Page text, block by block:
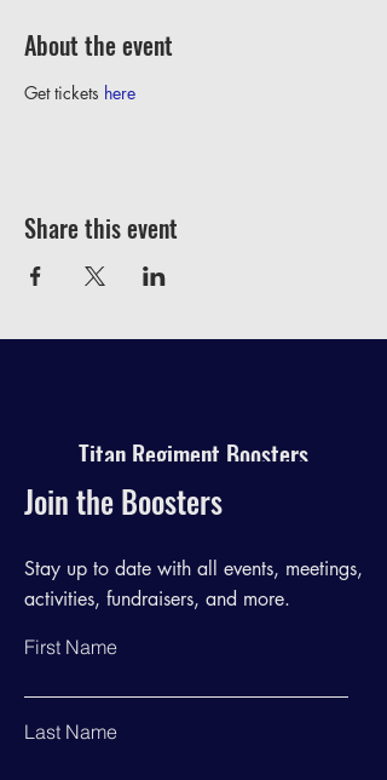
About the event
Get tickets here
Share this event
Titan Regiment Boosters
Join the Boosters
Stay up to date with all events, meetings,
activities, fundraisers, and more.
First Name
Last Name